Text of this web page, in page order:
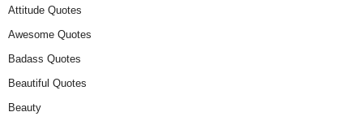
Attitude Quotes
Awesome Quotes
Badass Quotes
Beautiful Quotes
Beauty